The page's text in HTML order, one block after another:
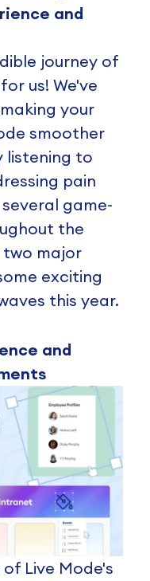
and
journey of
us! We've
your
smoother
listening to
pain
game-
the
two major
exciting
this year.
and
Live Mode's